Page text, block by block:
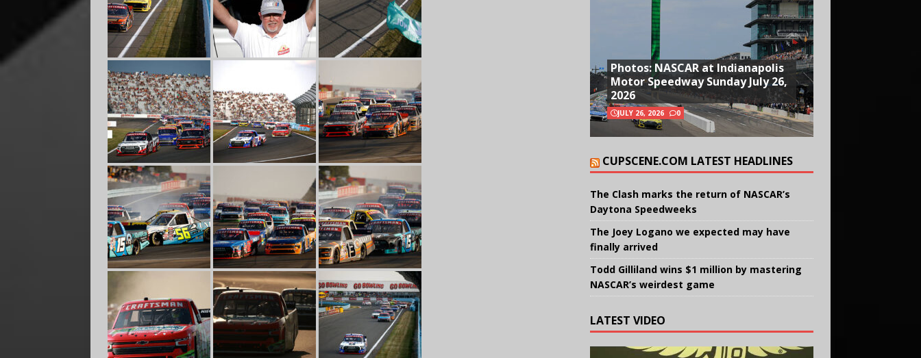
Photos: NASCAR at Indianapolis
Motor Speedway Sunday July 26,
2026
JULY 26, 2026 0
CUPSCENE.COM LATEST HEADLINES
The Clash marks the return of NASCAR’s
Daytona Speedweeks
The Joey Logano we expected may have
finally arrived
Todd Gilliland wins $1 million by mastering
NASCAR’s weirdest game
LATEST VIDEO